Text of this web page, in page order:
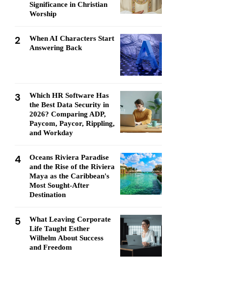
Significance in Christian
Worship
2
When AI Characters Start
Answering Back
3
Which HR Software Has
the Best Data Security in
2026? Comparing ADP,
Paycom, Paycor, Rippling,
and Workday
4
Oceans Riviera Paradise
and the Rise of the Riviera
Maya as the Caribbean's
Most Sought-After
Destination
5
What Leaving Corporate
Life Taught Esther
Wilhelm About Success
and Freedom